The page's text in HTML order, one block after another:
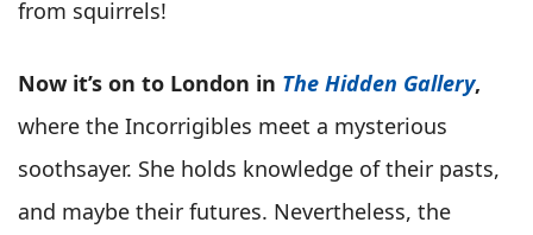
from squirrels!
Now it’s on to London in The Hidden Gallery,
where the Incorrigibles meet a mysterious
soothsayer. She holds knowledge of their pasts,
and maybe their futures. Nevertheless, the